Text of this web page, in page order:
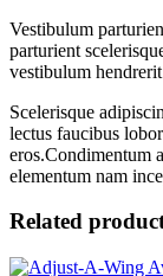
Vestibulum
parturient
vestibulum
Scelerisque
lectus faucibus
eros.Condimentum
elementum nam
Related